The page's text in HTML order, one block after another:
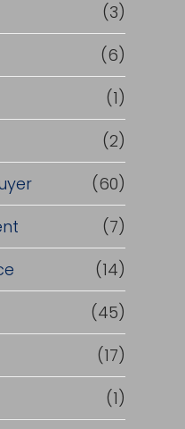
(3)
(6)
(1)
(2)
(60)
(7)
(14)
(45)
(17)
(1)